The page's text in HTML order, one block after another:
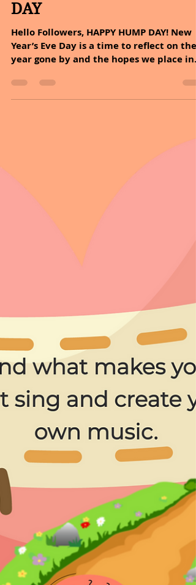
HAPPY NEW YEAR'S EVE
DAY
Hello Followers, HAPPY HUMP DAY! New
year gone by and the hopes we place in
the year ahead. Tomorrow there will be
MESSAGE OF THE DAY: The joy of life
from our encounters with new
experiences, and hence there is no
greater joy than having an endlessly
changing horizon, for each day to have a
new and diffe